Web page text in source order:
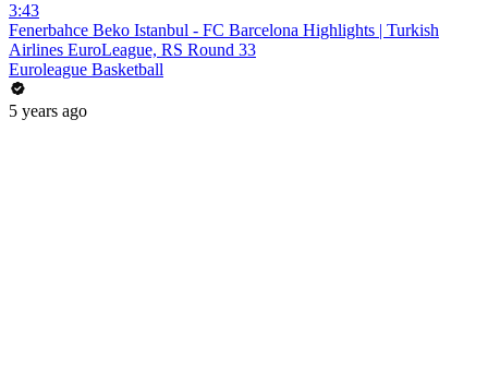
3:43
Fenerbahce Beko Istanbul - FC Barcelona Highlights | Turkish
Airlines EuroLeague, RS Round 33
Euroleague Basketball
5 years ago